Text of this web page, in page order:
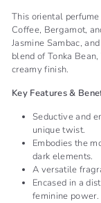
This oriental
Coffee, Bergamot,
Jasmine Sambac,
blend of Tonka
creamy finish.
Key Features &
Seductive and
unique twist.
Embodies the
dark elements.
A versatile
Encased in a
feminine power.